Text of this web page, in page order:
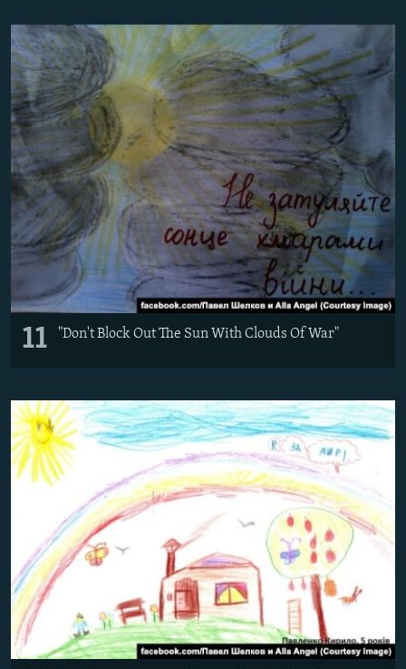
11 "Don't Block Out The Sun With Clouds Of War"